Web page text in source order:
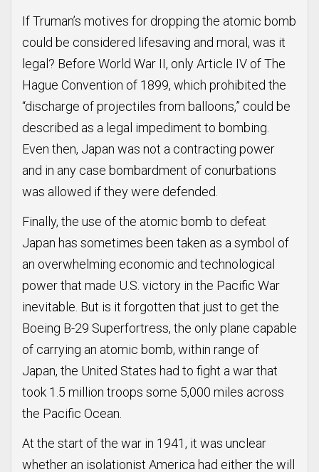
If Truman’s motives for dropping the atomic bomb
could be considered lifesaving and moral, was it
legal? Before World War II, only Article IV of The
Hague Convention of 1899, which prohibited the
“discharge of projectiles from balloons,” could be
described as a legal impediment to bombing.
Even then, Japan was not a contracting power
and in any case bombardment of conurbations
was allowed if they were defended.
Finally, the use of the atomic bomb to defeat
Japan has sometimes been taken as a symbol of
an overwhelming economic and technological
power that made U.S. victory in the Pacific War
inevitable. But is it forgotten that just to get the
Boeing B-29 Superfortress, the only plane capable
of carrying an atomic bomb, within range of
Japan, the United States had to fight a war that
took 1.5 million troops some 5,000 miles across
the Pacific Ocean.
At the start of the war in 1941, it was unclear
whether an isolationist America had either the will